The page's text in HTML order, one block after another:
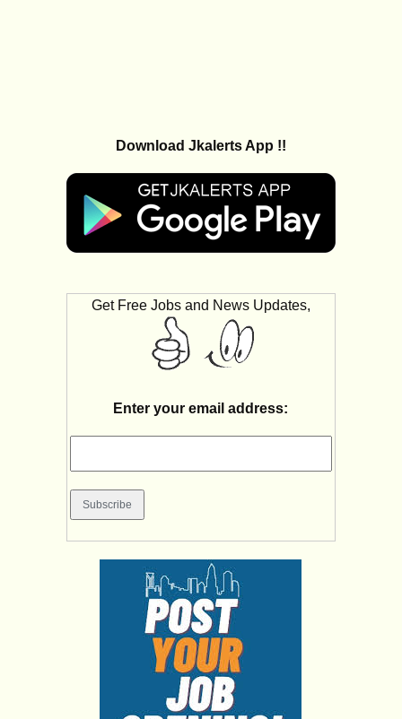
Download Jkalerts App !!
Get Free Jobs and News Updates,
Enter your email address: